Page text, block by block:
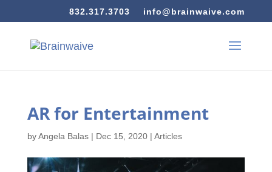
832.317.3703 info@brainwaive.com
AR for Entertainment
byAngela Balas| Dec 15, 2020| Articles